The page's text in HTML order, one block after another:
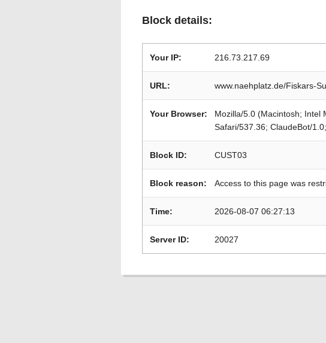
Block details:
Your IP: 216.73.217.69
URL: www.naehplatz.de/Fiskars-
Your Browser:
Mozilla/5.0 (Macintosh; Intel
Safari/537.36; ClaudeBot/
Block ID: CUST03
Block reason: Access to this page was
Time: 2026-08-07 06:27:13
Server ID: 20027